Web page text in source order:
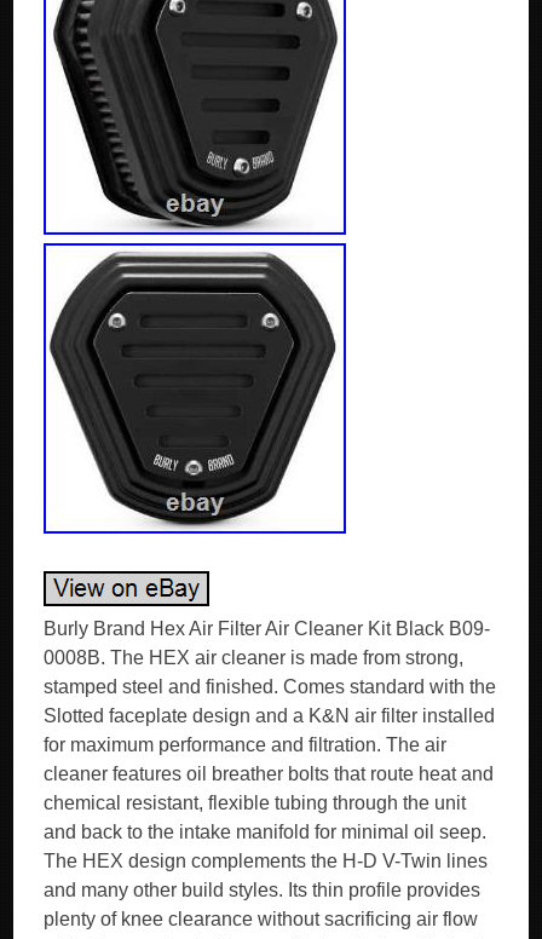
Burly Brand Hex Air Filter Air Cleaner Kit Black B09-
0008B. The HEX air cleaner is made from strong,
stamped steel and finished. Comes standard with the
Slotted faceplate design and a K&N air filter installed
for maximum performance and filtration. The air
cleaner features oil breather bolts that route heat and
chemical resistant, flexible tubing through the unit
and back to the intake manifold for minimal oil seep.
The HEX design complements the H-D V-Twin lines
and many other build styles. Its thin profile provides
plenty of knee clearance without sacrificing air flow